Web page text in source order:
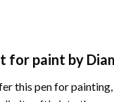
for paint by
this pen for painting,